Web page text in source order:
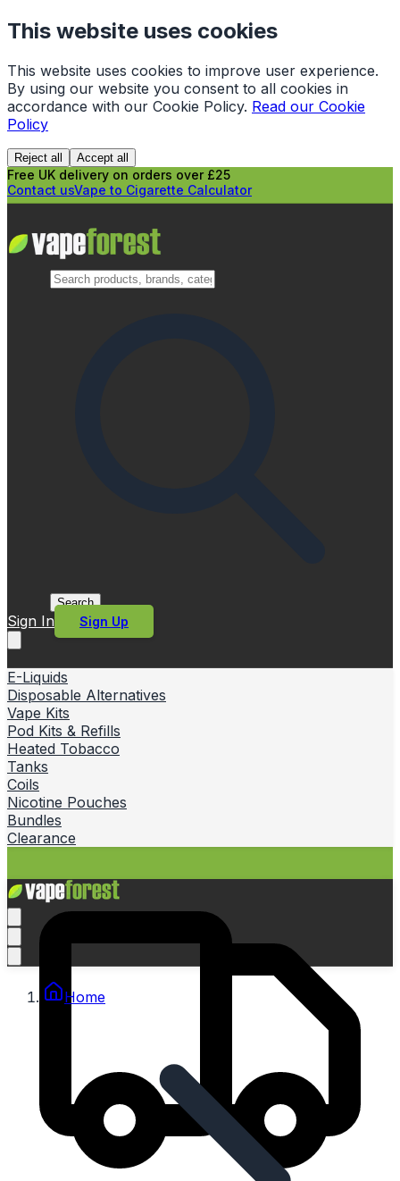
This website uses cookies
This website uses cookies to improve user experience.
By using our website you consent to all cookies in
accordance with our Cookie Policy. Read our Cookie
Policy
Reject all Accept all
Free UK delivery on orders over £25
Contact usVape to Cigarette Calculator
Search
Sign In Sign Up
E-Liquids
Disposable Alternatives
Vape Kits
Pod Kits & Refills
Heated Tobacco
Tanks
Coils
Nicotine Pouches
Bundles
Clearance
Home